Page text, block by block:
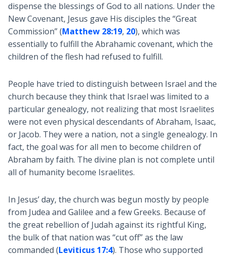
dispense the blessings of God to all nations. Under the
New Covenant, Jesus gave His disciples the “Great
Commission” (Matthew 28:19, 20), which was
essentially to fulfill the Abrahamic covenant, which the
children of the flesh had refused to fulfill.
People have tried to distinguish between Israel and the
church because they think that Israel was limited to a
particular genealogy, not realizing that most Israelites
were not even physical descendants of Abraham, Isaac,
or Jacob. They were a nation, not a single genealogy. In
fact, the goal was for all men to become children of
Abraham by faith. The divine plan is not complete until
all of humanity become Israelites.
In Jesus’ day, the church was begun mostly by people
from Judea and Galilee and a few Greeks. Because of
the great rebellion of Judah against its rightful King,
the bulk of that nation was “cut off” as the law
commanded (Leviticus 17:4). Those who supported